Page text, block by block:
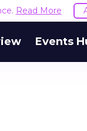
Read More
Events